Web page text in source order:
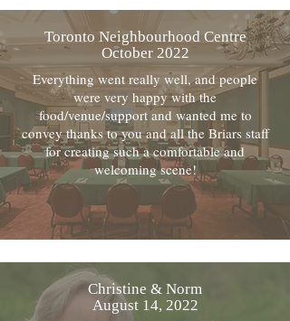
Toronto Neighbourhood Centre
October 2022
Everything went really well, and people
were very happy with the
food/venue/support and wanted me to
convey thanks to you and all the Briars staff
for creating such a comfortable and
welcoming scene!
Christine & Norm
August 14, 2022